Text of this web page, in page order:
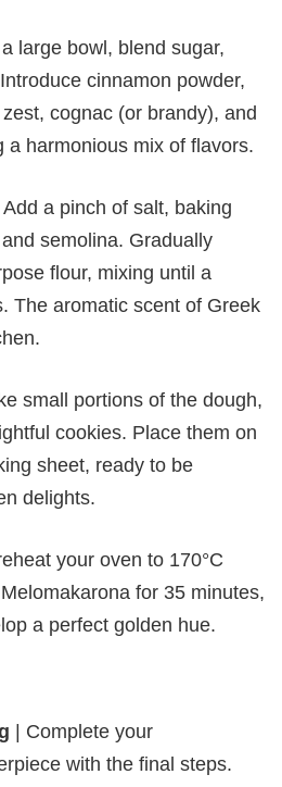
large bowl, blend sugar,
cinnamon powder,
cognac (or brandy), and
a harmonious mix of flavors.
Add a pinch of salt, baking
semolina. Gradually
flour, mixing until a
The aromatic scent of Greek
small portions of the dough,
cookies. Place them on
sheet, ready to be
delights.
your oven to 170°C
for 35 minutes,
a perfect golden hue.
| Complete your
with the final steps.